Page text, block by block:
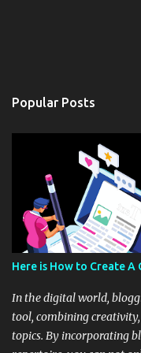
Popular Posts
Here is How to Create A
In the digital world,
tool, combining
topics. By incorporating